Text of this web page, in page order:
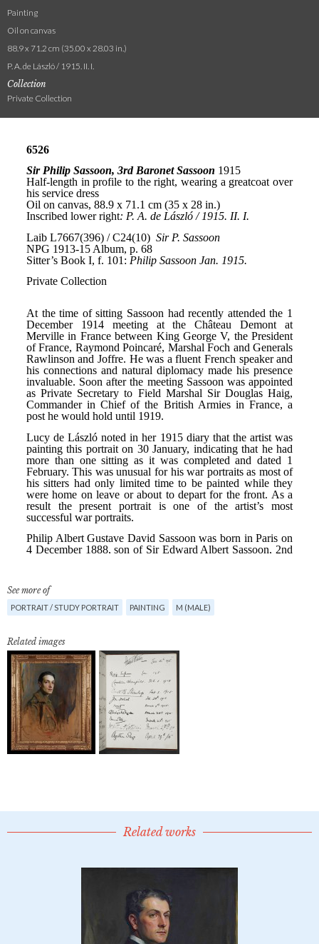
Painting
Oil on canvas
88.9 x 71.2 cm (35.00 x 28.03 in.)
P. A. de László / 1915. II. I.
Collection
Private Collection
See more of
PORTRAIT / STUDY PORTRAIT PAINTING M (MALE)
Related images
Related works